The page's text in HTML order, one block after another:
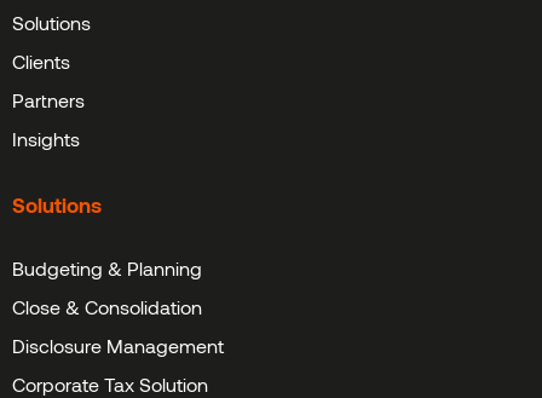
Solutions
Clients
Partners
Insights
Solutions
Budgeting & Planning
Close & Consolidation
Disclosure Management
Corporate Tax Solution